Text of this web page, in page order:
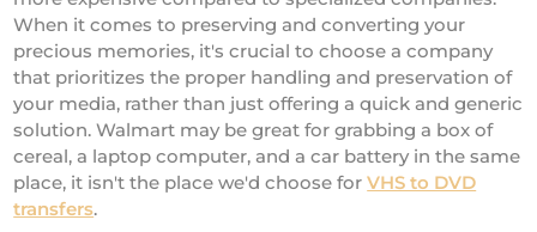
When it comes to preserving and converting your
precious memories, it's crucial to choose a company
that prioritizes the proper handling and preservation of
your media, rather than just offering a quick and generic
solution. Walmart may be great for grabbing a box of
cereal, a laptop computer, and a car battery in the same
place, it isn't the place we'd choose forVHS to DVD
transfers.